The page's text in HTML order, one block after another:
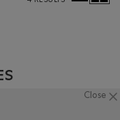
Close